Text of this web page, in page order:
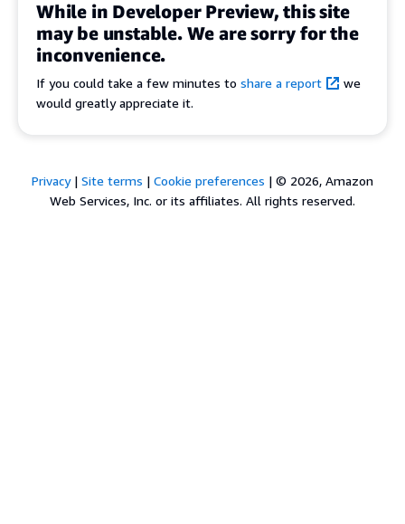
While in Developer Preview, this site
may be unstable. We are sorry for the
inconvenience.
If you could take a few minutes to share a report
we
would greatly appreciate it.
Privacy| Site terms | Cookie preferences | © 2026, Amazon
Web Services, Inc. or its affiliates. All rights reserved.